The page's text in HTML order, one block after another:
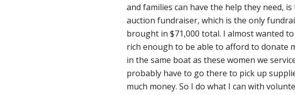
and families can have the help they need,
auction fundraiser, which is the only
brought in $71,000 total. I almost wanted
rich enough to be able to afford to donate
in the same boat as these women we
probably have to go there to pick up
much money. So I do what I can with